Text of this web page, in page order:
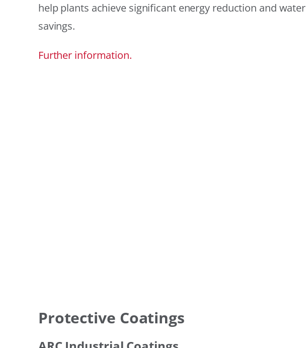
help plants achieve significant energy reduction and water
savings.
Further information.
Protective Coatings